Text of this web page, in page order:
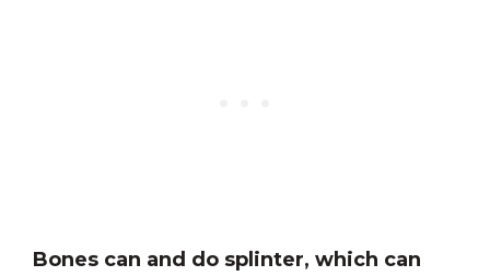
Bones can and do splinter, which can